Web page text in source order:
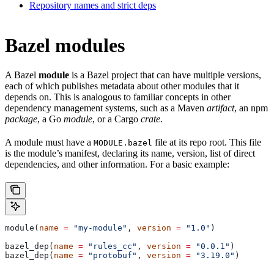
Repository names and strict deps
Bazel modules
A Bazel module is a Bazel project that can have multiple versions,
each of which publishes metadata about other modules that it
depends on. This is analogous to familiar concepts in other
dependency management systems, such as a Maven artifact, an npm
package, a Go module, or a Cargo crate.
A module must have a MODULE.bazel file at its repo root. This file
is the module’s manifest, declaring its name, version, list of direct
dependencies, and other information. For a basic example:
module( name = "my-module" , version = "1.0" )
bazel_dep( name = "rules_cc" , version = "0.0.1" )
bazel_dep( name = "protobuf" , version = "3.19.0" )